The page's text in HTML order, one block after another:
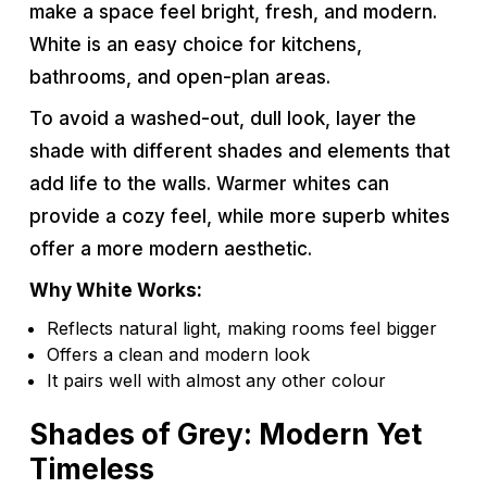
make a space feel bright, fresh, and modern.
White is an easy choice for kitchens,
bathrooms, and open-plan areas.
To avoid a washed-out, dull look, layer the
shade with different shades and elements that
add life to the walls. Warmer whites can
provide a cozy feel, while more superb whites
offer a more modern aesthetic.
Why White Works:
Reflects natural light, making rooms feel bigger
Offers a clean and modern look
It pairs well with almost any other colour
Shades of Grey: Modern Yet
Timeless